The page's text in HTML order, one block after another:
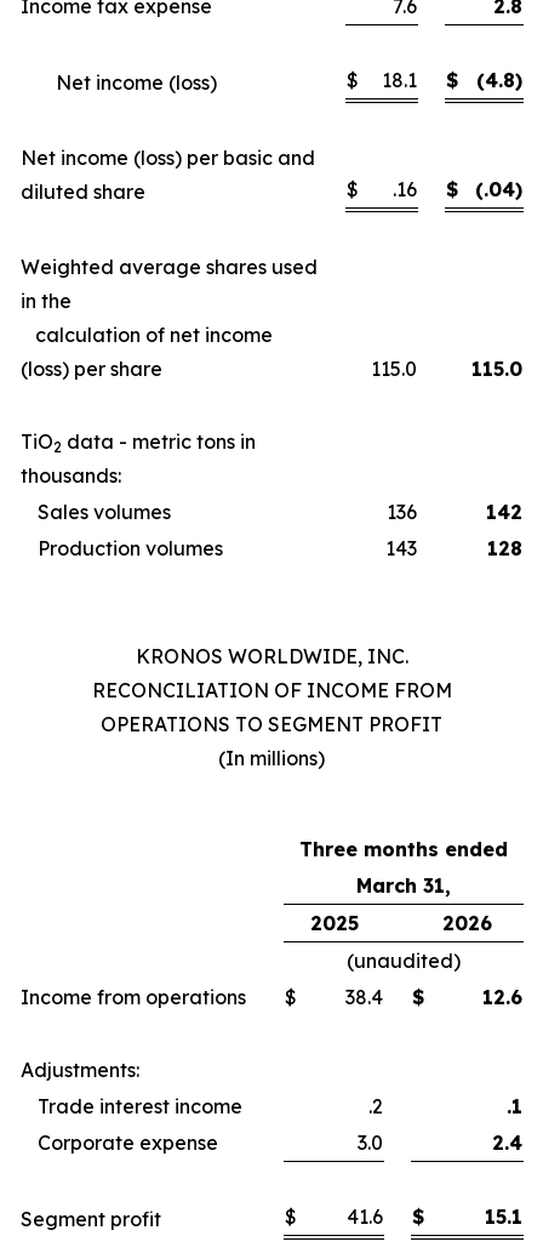
Income tax expense 7.6 2.8
Net income (loss) $ 18.1 $ (4.8)
Net income (loss) per basic and
diluted share
$ .16 $ (.04)
Weighted average shares used
in the
calculation of net income
(loss) per share
115.0 115.0
TiO2 data - metric tons in
thousands:
Sales volumes
136
142
Production volumes
143 128
KRONOS WORLDWIDE, INC.
RECONCILIATION OF INCOME FROM
OPERATIONS TO SEGMENT PROFIT
(In millions)
Three months ended
March 31,
2025
2026
(unaudited)
Income from operations
$ 38.4 $ 12.6
Adjustments:
Trade interest income
.2
.1
Corporate expense
3.0 2.4
Segment profit $ 41.6 $ 15.1